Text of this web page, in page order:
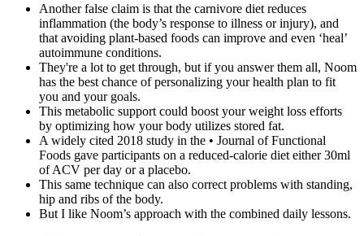
Another false claim is that the carnivore diet reduces
inflammation (the body’s response to illness or injury), and
that avoiding plant-based foods can improve and even ‘heal’
autoimmune conditions.
They're a lot to get through, but if you answer them all, Noom
has the best chance of personalizing your health plan to fit
you and your goals.
This metabolic support could boost your weight loss efforts
by optimizing how your body utilizes stored fat.
A widely cited 2018 study in the • Journal of Functional
Foods gave participants on a reduced-calorie diet either 30ml
of ACV per day or a placebo.
This same technique can also correct problems with standing,
hip and ribs of the body.
But I like Noom’s approach with the combined daily lessons.